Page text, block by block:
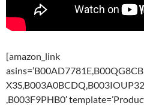
[amazon_link
,B003F9PHB0′